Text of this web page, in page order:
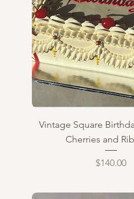
Quick View
Vintage Square
Cherries and
Price
$140.00